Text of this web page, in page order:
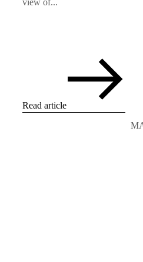
Read article